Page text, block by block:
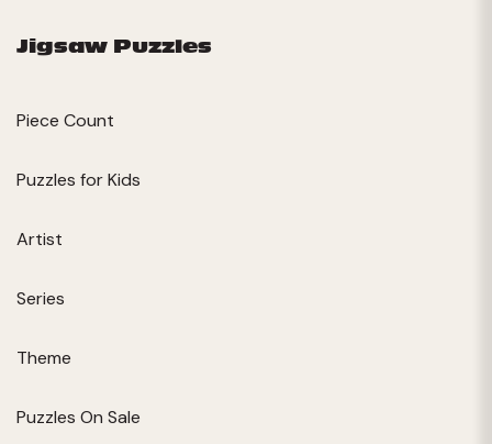
Jigsaw Puzzles
Piece Count
Puzzles for Kids
Artist
Series
Theme
Puzzles On Sale